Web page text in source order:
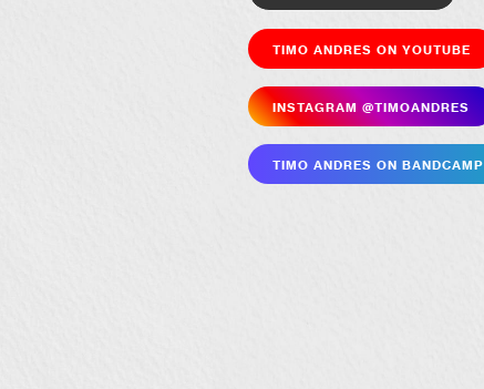
Timo Andres on YouTube
Insta­gram @timoandres
Timo Andres on Bandcamp